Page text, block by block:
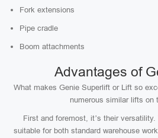
Fork extensions
Pipe cradle
Boom attachments
Advantages of
What makes Genie Superlift or Lift so
numerous similar lifts on
First and foremost, it’s their
suitable for both standard warehouse